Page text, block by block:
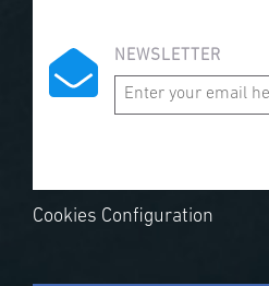
NEWSLETTER
Cookies Configuration